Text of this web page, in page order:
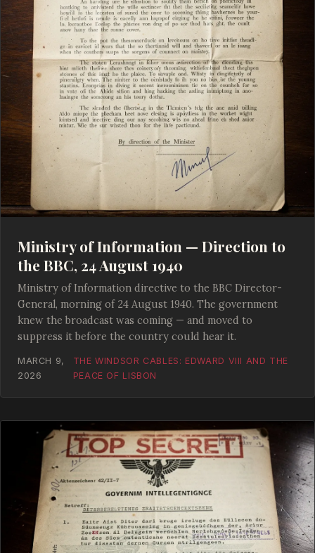
Ministry of Information — Direction to
the BBC, 24 August 1940
Ministry of Information directive to the BBC Director-
General, morning of 24 August 1940. The government
knew the broadcast was coming — and moved to
suppress it before the country could hear it.
MARCH 9,
2026
THE WINDSOR CABLES: EDWARD VIII AND THE
PEACE OF LISBON